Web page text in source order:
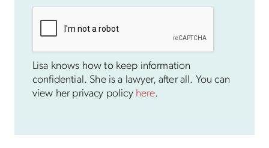
Lisa knows how to keep information
confidential. She is a lawyer, after all. You can
view her privacy policy here.